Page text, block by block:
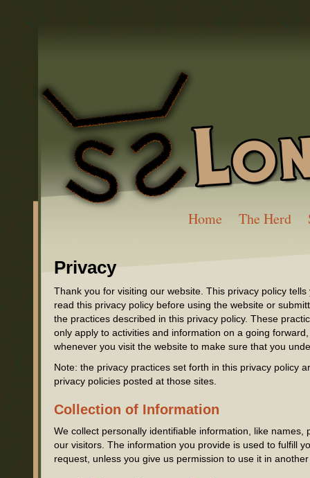
Home The Herd
Privacy
Thank you for visiting our website. This privacy policy
read this privacy policy before using the website or
the practices described in this privacy policy. These
only apply to activities and information on a going
whenever you visit the website to make sure that you
Note: the privacy practices set forth in this privacy policy
privacy policies posted at those sites.
Collection of Information
We collect personally identifiable information, like
our visitors. The information you provide is used to fulfill
request, unless you give us permission to use it in